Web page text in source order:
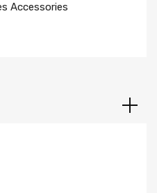
Accessories